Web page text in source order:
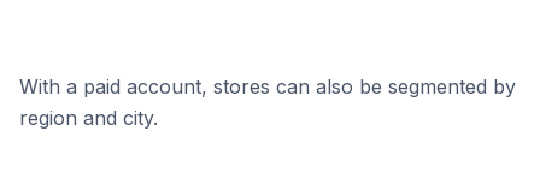
With a paid account, stores can also be segmented by
region and city.